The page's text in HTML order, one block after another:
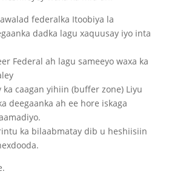
federalka Itoobiya la
dadka lagu xaquusay iyo inta
Federal ah lagu sameeyo waxa ka
ka caagan yihiin (buffer zone) Liyu
deegaanka ah ee hore iskaga
ka bilaabmatay dib u heshiisiin